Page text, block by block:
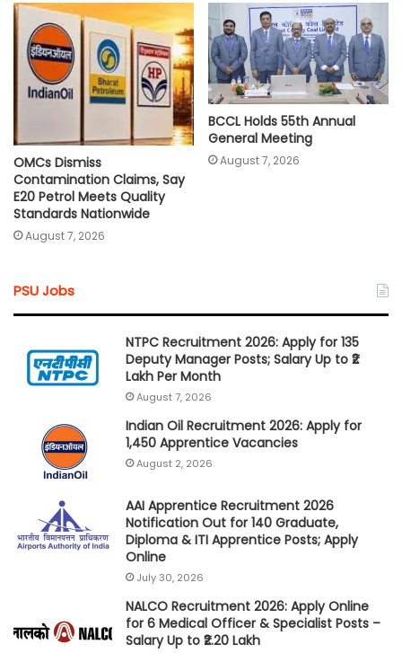
OMCs Dismiss
Contamination Claims, Say
E20 Petrol Meets Quality
Standards Nationwide
August 7, 2026
BCCL Holds 55th Annual
General Meeting
August 7, 2026
PSU Jobs
NTPC Recruitment 2026: Apply for 135
Deputy Manager Posts; Salary Up to ₹2
Lakh Per Month
August 7, 2026
Indian Oil Recruitment 2026: Apply for
1,450 Apprentice Vacancies
August 2, 2026
AAI Apprentice Recruitment 2026
Notification Out for 140 Graduate,
Diploma & ITI Apprentice Posts; Apply
Online
July 30, 2026
NALCO Recruitment 2026: Apply Online
for 6 Medical Officer & Specialist Posts –
Salary Up to ₹2.20 Lakh